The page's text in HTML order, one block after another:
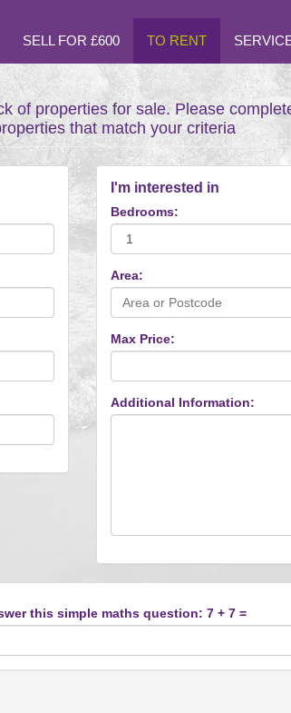
SELL FOR £600 TO RENT
of properties for sale. Please
that match your criteria
I'm interested in
Bedrooms:
Area:
Max Price:
Additional Information:
this simple maths question: 7 + 7 =